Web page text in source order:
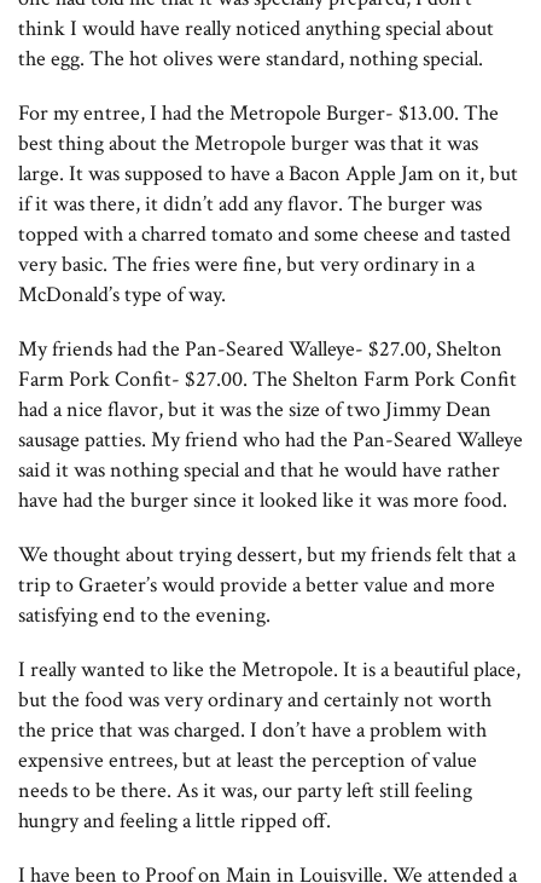
think I would have really noticed anything special about
the egg. The hot olives were standard, nothing special.
For my entree, I had the Metropole Burger- $13.00. The
best thing about the Metropole burger was that it was
large. It was supposed to have a Bacon Apple Jam on it, but
if it was there, it didn’t add any flavor. The burger was
topped with a charred tomato and some cheese and tasted
very basic. The fries were fine, but very ordinary in a
McDonald’s type of way.
My friends had the Pan-Seared Walleye- $27.00, Shelton
Farm Pork Confit- $27.00. The Shelton Farm Pork Confit
had a nice flavor, but it was the size of two Jimmy Dean
sausage patties. My friend who had the Pan-Seared Walleye
said it was nothing special and that he would have rather
have had the burger since it looked like it was more food.
We thought about trying dessert, but my friends felt that a
trip to Graeter’s would provide a better value and more
satisfying end to the evening.
I really wanted to like the Metropole. It is a beautiful place,
but the food was very ordinary and certainly not worth
the price that was charged. I don’t have a problem with
expensive entrees, but at least the perception of value
needs to be there. As it was, our party left still feeling
hungry and feeling a little ripped off.
I have been to Proof on Main in Louisville. We attended a